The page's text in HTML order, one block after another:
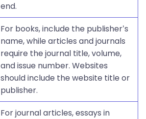
end.
For books, include the publisher’s
name, while articles and journals
require the journal title, volume,
and issue number. Websites
should include the website title or
publisher.
For journal articles, essays in